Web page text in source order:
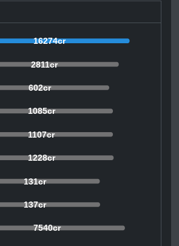
16274cr
2811cr
602cr
1085cr
1107cr
1228cr
131cr
137cr
7540cr